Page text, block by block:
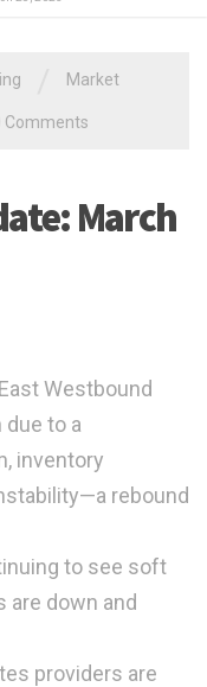
Market
Comments
March
Westbound
due to a
inventory
rebound
to see soft
are down and
providers are